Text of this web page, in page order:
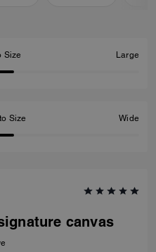
Size Large
Size Wide
canvas